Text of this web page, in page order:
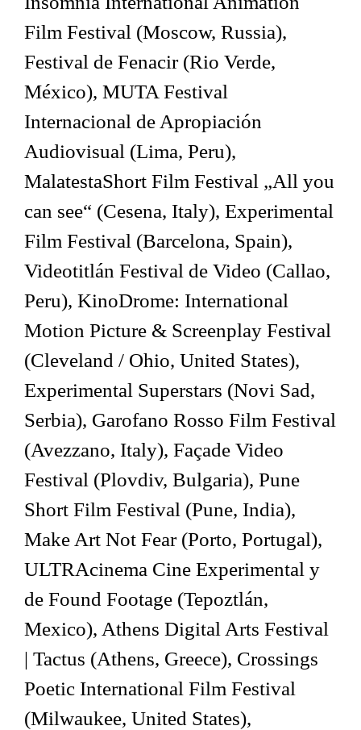
Film Festival (Moscow, Russia),
Festival de Fenacir (Rio Verde,
México), MUTA Festival
Internacional de Apropiación
Audiovisual (Lima, Peru),
MalatestaShort Film Festival „All you
can see“ (Cesena, Italy), Experimental
Film Festival (Barcelona, Spain),
Videotitlán Festival de Video (Callao,
Peru), KinoDrome: International
Motion Picture & Screenplay Festival
(Cleveland / Ohio, United States),
Experimental Superstars (Novi Sad,
Serbia), Garofano Rosso Film Festival
(Avezzano, Italy), Façade Video
Festival (Plovdiv, Bulgaria), Pune
Short Film Festival (Pune, India),
Make Art Not Fear (Porto, Portugal),
ULTRAcinema Cine Experimental y
de Found Footage (Tepoztlán,
Mexico), Athens Digital Arts Festival
| Tactus (Athens, Greece), Crossings
Poetic International Film Festival
(Milwaukee, United States),